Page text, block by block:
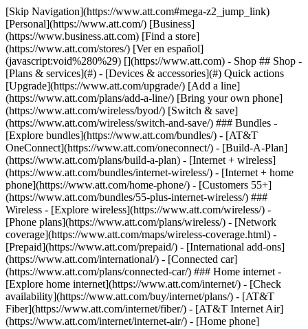
[Skip Navigation](https://www.att.com#mega-z2_jump_link) [Personal](https://www.att.com/) [Business](https://www.business.att.com) [Find a store](https://www.att.com/stores/) [Ver en español](javascript:void%280%29) [](https://www.att.com) - Shop ## Shop - [Plans & services](#) - [Devices & accessories](#) Quick actions [Upgrade](https://www.att.com/upgrade/) [Add a line](https://www.att.com/plans/add-a-line/) [Bring your own phone](https://www.att.com/wireless/byod/) [Switch & save](https://www.att.com/wireless/switch-and-save/) ### Bundles - [Explore bundles](https://www.att.com/bundles/) - [AT&T OneConnect](https://www.att.com/oneconnect/) - [Build-A-Plan](https://www.att.com/plans/build-a-plan) - [Internet + wireless](https://www.att.com/bundles/internet-wireless/) - [Internet + home phone](https://www.att.com/home-phone/) - [Customers 55+](https://www.att.com/bundles/55-plus-internet-wireless/) ### Wireless - [Explore wireless](https://www.att.com/wireless/) - [Phone plans](https://www.att.com/plans/wireless/) - [Network coverage](https://www.att.com/maps/wireless-coverage.html) - [Prepaid](https://www.att.com/prepaid/) - [International add-ons](https://www.att.com/international/) - [Connected car](https://www.att.com/plans/connected-car/) ### Home internet - [Explore home internet](https://www.att.com/internet/) - [Check availability](https://www.att.com/buy/internet/plans/) - [AT&T Fiber](https://www.att.com/internet/fiber/) - [AT&T Internet Air](https://www.att.com/internet/internet-air/) - [Home phone](https://www.att.com/home-phone/services/) [__Save big on everything__ __back-to-school__ \ Shop deals](https://www.att.com/deals/back-to-school/) New arrivals [Samsung Galaxy Z Fold8](https://www.att.com/buy/phones/samsung-galaxy-z-fold8.html) [iPhone 17 Pro](https://www.att.com/buy/phones/apple-iphone-17-pro.html) [AirPods Pro 3](https://www.att.com/buy/accessories/Headphones/apple-airpods-pro-3.html) [Google Pixel 10 Pro](https://www.att.com/buy/phones/google-pixel-10-pro.html) ### Devices - [Phones](https://www.att.com/buy/phones/) - [Prepaid phones](https://www.att.com/buy/prepaid-phones/) - [Tablets](https://www.att.com/buy/tablets/) - [Smartwatches](https://www.att.com/buy/wearables/) - [AT&T Certified Pre-Owned](https://www.att.com/buy/phones/browse/att-certified-preowned) ### Accessories - [Shop all accessories](https://www.att.com/accessories/) - [Cases](https://www.att.com/buy/accessories/browse/cases/) - [Chargers](https://www.att.com/buy/accessories/browse/chargers/) - [Screen protectors](https://www.att.com/buy/accessories/browse/screen-protectors/) - [Headphones](https://www.att.com/buy/accessories/browse/headphones/) ### Brands - [Apple](https://www.att.com/buy/phones/browse/apple/) - [Samsung](https://www.att.com/buy/phones/browse/samsung/) - [Motorola](https://www.att.com/buy/phones/browse/motorola/) - [Google](https://www.att.com/buy/phones/browse/google/) - [Meta](https://www.att.com/buy/accessories/browse/all/meta/) [__Get the new Samsung Galaxy Z Fold8 for $0 with eligible trade-in__ \ Preorder](https://www.att.com/buy/phones/samsung-galaxy-z-fold8.html) - Deals ## Deals - [New & featured](#) - [Customer discounts](#) Featured [Shop all deals](https://www.att.com/deals/) [Wireless deals](https://www.att.com/deals/cell-phone-deals/) [Internet deals](https://www.att.com/deals/internet/) [Trade-in offers](https://www.att.com/buy/phones/browse/tradeinoffer/) [No trade-in offers](https://www.att.com/buy/phones/browse/nontradeinoffer/) ### Trending deals - [Samsung Galaxy](https://www.att.com/buy/phones/browse/samsung_hasdeals_value_nontradeinoffer_tradeinoffer/) - [Apple iPhone](https://www.att.com/buy/phones/browse/apple_hasdeals_value_nontradeinoffer_tradeinoffer/) - [Under $50](https://www.att.com/buy/accessories/browse/all/price-range-25-50_price-range-5-25_5-and-under/) - [Back-to-school deals](https://www.att.com/deals/back-to-school/) ### Device & accessory deals - [Phones](https://www.att.com/buy/phones/browse/hasdeals_value_nontradeinoffer_tradeinoffer/) - [Prepaid phones](https://www.att.com/buy/prepaid-phones/browse/hasdeals/) - [Tablets](https://www.att.com/buy/tablets/browse/hasdeals_nontradeinoffer/) - [Smartwatches](https://www.att.com/buy/wearables/browse/hasdeals_nontradeinoffer/) - [Accessory deals](https://www.att.com/buy/accessories/browse/all/deals/) ### Subscriptions - [AT&T OneConnect](https://www.att.com/oneconnect/) [__Switch to AT&T and learn how to get up to $800/line to break your contract__ \ Shop now](https://www.att.com/buy/phones/) ### Discounts by occupation - [Business employees](https://www.att.com/verification/signaturehub/#employment) - [Military & veterans](https://www.att.com/offers/discount-program/military-discount/) - [Teachers](https://www.att.com/offers/discount-program/teacher/) - [Nurses & physicians](https://www.att.com/verification/signaturehub/#medical) - [Active responders](https://www.att.com/firstnetandfamily/) ### Discounts by affiliation - [Customers 55+](https://www.att.com/verification/signaturehub/#age) - [Retired responders](https://www.att.com/offers/discount-program/retired-responders/) - [Union workers](https://www.att.com/offers/discount-program/union-discount/) - [Students](https://www.att.com/verification/signaturehub/#student) ### Partner savings - [Credit card discount](https://www.att.com/deals/att-points-plus-citi/) - [&More Benefits](https://andmorebenefits.att.com/root-discovery) [__Teachers: Save up to $150/line and up to 20% on plans__ \ Learn more](https://www.att.com/offers/discount-program/teacher/) - AT&T Difference ## AT&T Difference - [Our competitive edge](#) ### Why choose us - [AT&T Guarantee](https://www.att.com/why-att/guarantee/) - [Why AT&T](https://www.att.com/why-att/) - [AT&T vs. T-Mobile & Verizon](https://www.att.com/wireless/switch-and-save/#compare-us) - [AT&T Fiber vs. Spectrum & Xfinity](https://www.att.com/internet/fiber/#compare-us) - [Try AT&T for free](https://www.att.com/wireless/free-trial/) - [Switch & save](https://www.att.com/wireless/switch-and-save/) ### Exceptional coverage - [5G coverage map](https://www.att.com/maps/wireless-coverage.html) - [Fiber coverage map](https://www.att.com/internet/fiber/coverage-map/) [__America’s best guarantee__ \ Learn more](https://www.att.com/why-att/guarantee/) - Support ## Support - [Bill & account](#) - [Wireless](#) - [Internet](#) Quick actions [View all support](https://www.att.com/support/) [Go to my account](https://www.att.com/acctmgmt/overview) [Payment center](https://www.att.com/acctmgmt/mypaymentcenter) [Billing center](https://www.att.com/acctmgmt/billing/mybillingcenter) ### Bill & payments - [Understand your bill](https://www.att.com/support/my-account/understand-your-bill/) - [Find out why your bill changed](https://www.att.com/support/article/my-account/KM1051879/) - [Set up and manage AutoPay](https://www.att.com/acctmgmt/mypaymentcenter?intent=MANAGEAUTOPAY) - [View device installments](https://www.att.com/acctmgmt/payment/installmentplandetails) - [Pay without signing in](https://www.att.com/acctmgmt/fastpmt/fastpay) ### Account - [Change or reset password](https://www.att.com/support/article/my-account/KM1008941/) - [Add or remove accounts](https://www.att.com/support/article/my-account/KM1008925/) - [Move internet service](https://www.att.com/help/moving/) - [View my orders and claims](https://www.att.com/orders/history) - [More account help](https://www.att.com/support/my-account/) [__America’s best guarantee__ \ Learn more](https://www.att.com/why-att/guarantee/) Quick actions [Manage my wireless service](https://www.att.com/acctmgmt/mywireless) [Track my order](https://www.att.com/orders/history) [Add AT&T International Day Pass](https://www.att.com/acctmgmt/signin?intent=DEEPLINK&soc=IRRLHDF&level=CAT&source=ILC242589969&wtExtndSource=Megamenu) ### My device - [Check my usage](https://www.att.com/acctmgmt/usage/mysummary) - [Manage add-ons](https://www.att.com/acctmgmt/wireless/manage-addon) - [Change my plan](https://www.att.com/acctmgmt/mywireless/manageplan/) - [Add a line](https://www.att.com/buy/postpaid/?wlsfi=AL) - [Check upgrade eligibility](https://www.att.com/buy/postpaid/?wlsfi=up) - [Activate a wireless device](https://www.att.com/support/how-to/wireless/get-started/) ### Device options - [Manage eSIM](https://www.att.com/acctmgmt/wireless/manage-esim) - [Suspend wireless service](https://www.att.com/acctmgmt/wireless/suspend) - [Transfer a number to AT&T](https://www.att.com/acctmgmt/wireless/transfer-number) - [Change phone number](https://www.att.com/acctmgmt/wireless/change-number) - [Unlock a device](https://www.att.com/acctmgmt/wireless/device-unlock) ### Wireless help - [Check for outages](https://www.att.com/outages/) - [Use device hotspot](https://www.att.com/support/article/wireless/KM1009376/) - [Device protection & warranty](https://www.att.com/support/device-protection-warranty/) - [More wireless help](https://www.att.com/support/wireless/) [__America’s best guarantee__ \ Learn more](https://www.att.com/why-att/guarantee/) Quick actions [Manage my internet service](https://www.att.com/acctmgmt/myinternet) [Track my order](https://www.att.com/orders/history) [Get help moving](https://www.att.com/help/moving/) ### Equipment - [Restart a gateway](https://www.att.com/support/article/u-verse-high-speed-internet/KM1010361/) - [Find Wi-Fi info](https://www.att.com/support/article/internet/KM1203150/) - [Run inter